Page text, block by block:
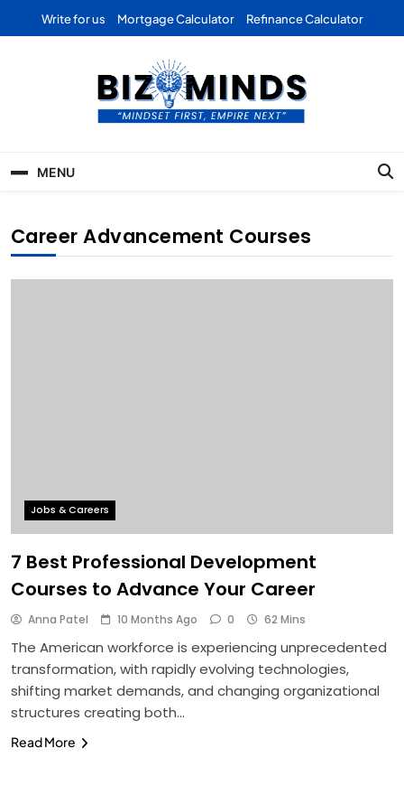
Write for us Mortgage Calculator Refinance Calculator
Business | Marketing |
Finance | Forex
MENU
Career Advancement Courses
Jobs & Careers
7 Best Professional Development
Courses to Advance Your Career
Anna Patel 10 Months Ago 0 62 Mins
The American workforce is experiencing unprecedented
transformation, with rapidly evolving technologies,
shifting market demands, and changing organizational
structures creating both…
Read More